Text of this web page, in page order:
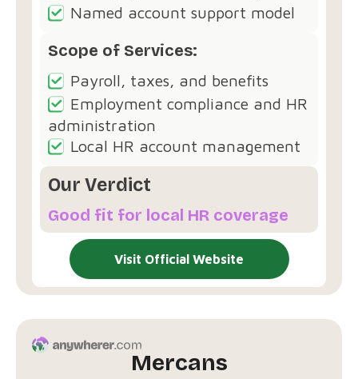
Named account support model
Scope of Services:
Payroll, taxes, and benefits
Employment compliance and HR
administration
Local HR account management
Our Verdict
Good fit for local HR coverage
Visit Official Website
Mercans